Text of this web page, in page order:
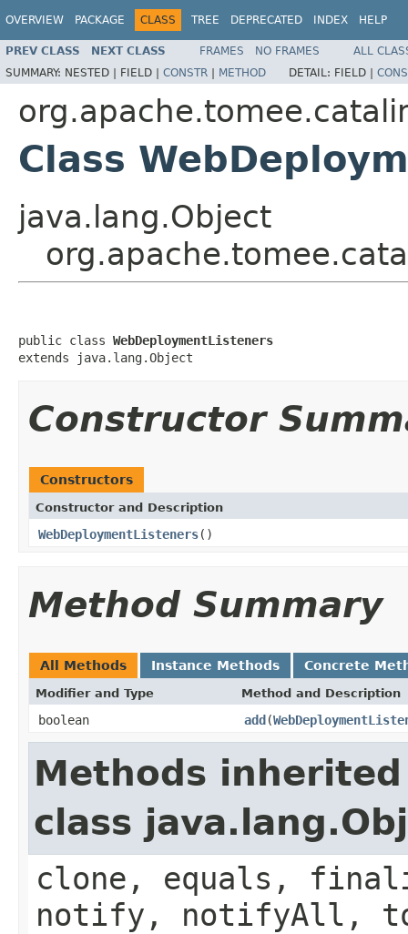
OVERVIEW PACKAGE CLASS TREE DEPRECATED INDEX HELP
PREV CLASS NEXT CLASS FRAMES NO FRAMES
ALL
SUMMARY: NESTED | FIELD | CONSTR | METHOD DETAIL: FIELD |
Class
java.lang.Object
public class WebDeploymentListeners
extends java.lang.Object
Constructor
Constructors
Constructor and Description
WebDeploymentListeners()
Method Summary
All Methods Instance Methods Concrete
Modifier and Type Method and Description
boolean add(
Methods
class
clone, equals,
notify, notifyAll,